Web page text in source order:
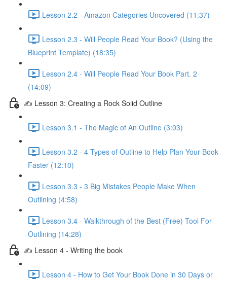
Lesson 2.2 - Amazon Categories Uncovered (11:37)
Lesson 2.3 - Will People Read Your Book? (Using the
Blueprint Template) (18:35)
Lesson 2.4 - Will People Read Your Book Part. 2
(14:09)
✍ Lesson 3: Creating a Rock Solid Outline
Lesson 3.1 - The Magic of An Outline (3:03)
Lesson 3.2 - 4 Types of Outline to Help Plan Your Book
Faster (12:10)
Lesson 3.3 - 3 Big Mistakes People Make When
Outlining (4:58)
Lesson 3.4 - Walkthrough of the Best (Free) Tool For
Outlining (14:28)
✍ Lesson 4 - Writing the book
Lesson 4 - How to Get Your Book Done in 30 Days or